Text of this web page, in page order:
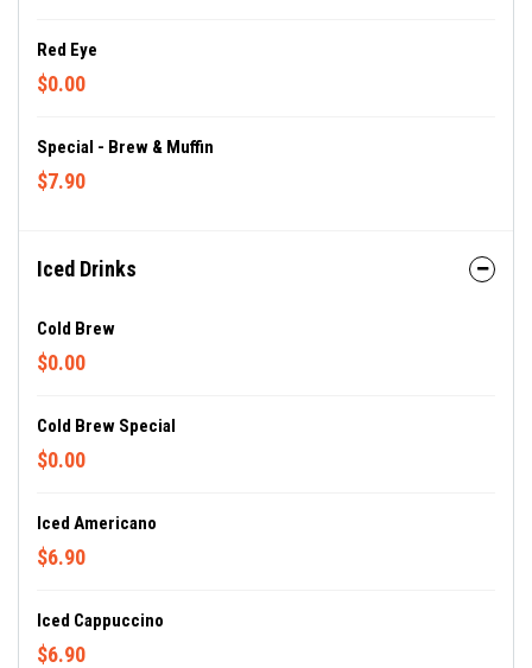
Red Eye
$0.00
Special - Brew & Muffin
$7.90
Iced Drinks
Cold Brew
$0.00
Cold Brew Special
$0.00
Iced Americano
$6.90
Iced Cappuccino
$6.90